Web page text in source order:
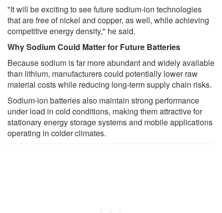
"It will be exciting to see future sodium-ion technologies
that are free of nickel and copper, as well, while achieving
competitive energy density," he said.
Why Sodium Could Matter for Future Batteries
Because sodium is far more abundant and widely available
than lithium, manufacturers could potentially lower raw
material costs while reducing long-term supply chain risks.
Sodium-ion batteries also maintain strong performance
under load in cold conditions, making them attractive for
stationary energy storage systems and mobile applications
operating in colder climates.